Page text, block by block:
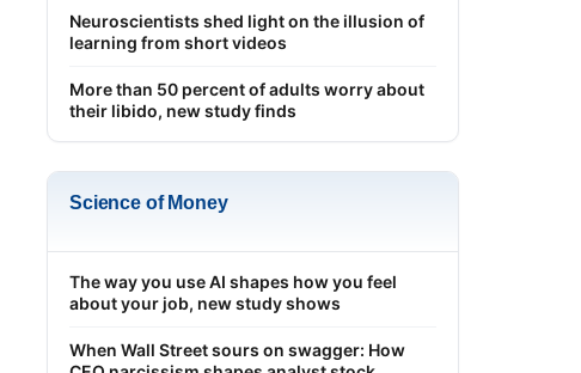
Neuroscientists shed light on the illusion of
learning from short videos
More than 50 percent of adults worry about
their libido, new study finds
Science of Money
The way you use AI shapes how you feel
about your job, new study shows
When Wall Street sours on swagger: How